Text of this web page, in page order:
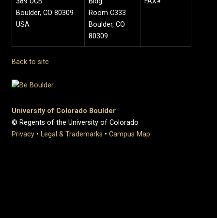
Boulder, CO 80309
USA
Room C333
Boulder, CO
80309
Back to site
University of Colorado Boulder
© Regents of the University of Colorado
Privacy • Legal & Trademarks • Campus Map